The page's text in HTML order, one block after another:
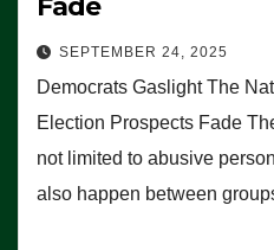
SEPTEMBER 24, 2025
Democrats Gaslight The
Election Prospects Fade
not limited to abusive
also happen between